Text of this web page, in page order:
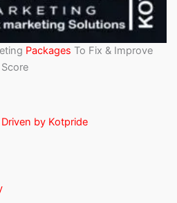
Packages To Fix & Improve
by Kotpride